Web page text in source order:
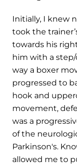
Initially, I knew
took the
towards his
him with a
way a boxer
progressed to
hook and
movement,
was a
of the
Parkinson's.
allowed me to